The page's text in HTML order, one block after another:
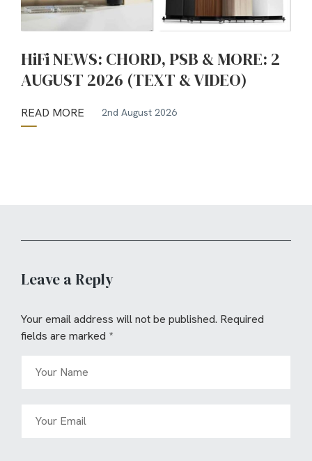
HiFi NEWS: CHORD, PSB & MORE: 2
AUGUST 2026 (TEXT & VIDEO)
READ MORE 2nd August 2026
Leave a Reply
Your email address will not be published. Required
fields are marked *